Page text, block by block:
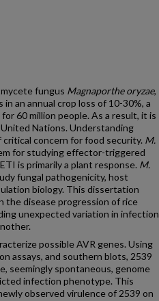
fungus Magnaporthe oryzae,
an annual crop loss of 10-30%, a
60 million people. As a result, it is
Nations. Understanding
concern for food security. M.
for studying effector-triggered
is primarily a plant response. M.
fungal pathogenicity, host
biology. This dissertation
the disease progression of rice
unexpected variation in infection
possible AVR genes. Using
assays, and southern blots, 2539
seemingly spontaneous, genome
infection phenotype. This
observed virulence of 2539 on